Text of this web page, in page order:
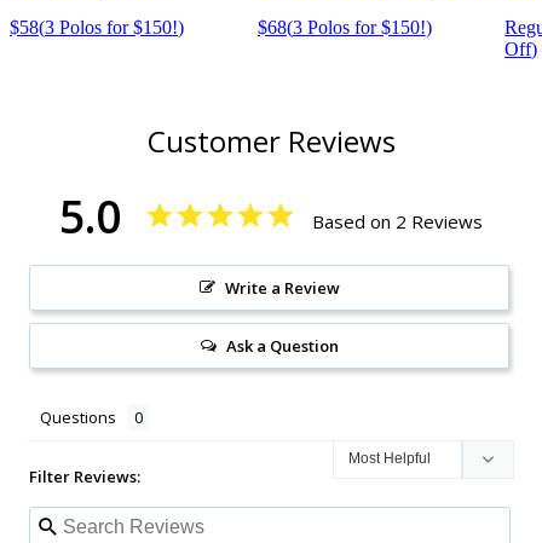
$58(3 Polos for $150!) $68(3 Polos for $150!)
Off)
Customer Reviews
5.0 Based on 2 Reviews
Write a Review
Ask a Question
Questions
Filter Reviews: